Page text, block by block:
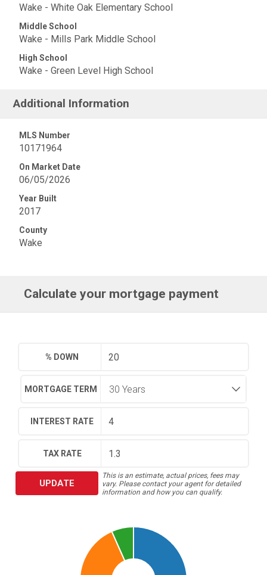
Wake - White Oak Elementary School
Middle School
Wake - Mills Park Middle School
High School
Wake - Green Level High School
Additional Information
MLS Number
10171964
On Market Date
06/05/2026
Year Built
2017
County
Wake
Calculate your mortgage payment
% DOWN
MORTGAGE TERM
INTEREST RATE
TAX RATE
UPDATE
This is an estimate, actual prices, fees may
vary. Please contact your agent for detailed
information and how you can qualify.